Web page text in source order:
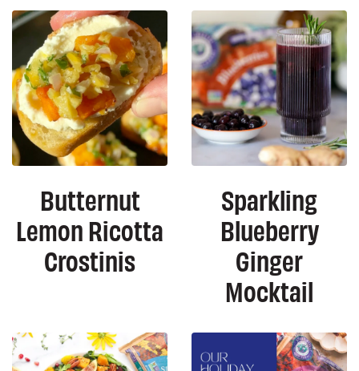
Butternut
Lemon Ricotta
Crostinis
Sparkling
Blueberry
Ginger
Mocktail